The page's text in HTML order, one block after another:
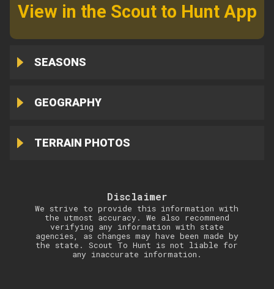
View in the Scout to Hunt App
SEASONS
GEOGRAPHY
TERRAIN PHOTOS
Disclaimer
We strive to provide this information with
the utmost accuracy. We also recommend
verifying any information with state
agencies, as changes may have been made by
the state. Scout To Hunt is not liable for
any inaccurate information.